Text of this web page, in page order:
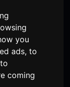
you
ads, to
coming